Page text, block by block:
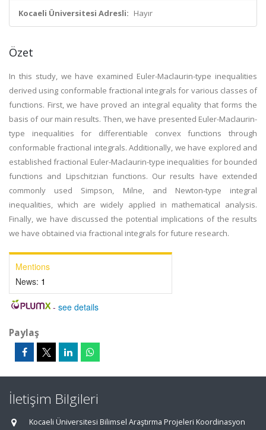
Kocaeli Üniversitesi Adresli: Hayır
Özet
In this study, we have examined Euler-Maclaurin-type inequalities
derived using conformable fractional integrals for various classes of
functions. First, we have proved an integral equality that forms the
basis of our main results. Then, we have presented Euler-Maclaurin-
type inequalities for differentiable convex functions through
conformable fractional integrals. Additionally, we have explored and
established fractional Euler-Maclaurin-type inequalities for bounded
functions and Lipschitzian functions. Our results have extended
commonly used Simpson, Milne, and Newton-type integral
inequalities, which are widely applied in mathematical analysis.
Finally, we have discussed the potential implications of the results
we have obtained via fractional integrals for future research.
Mentions
News: 1
- see details
Paylaş
İletişim Bilgileri
Kocaeli Üniversitesi Bilimsel Araştırma Projeleri Koordinasyon